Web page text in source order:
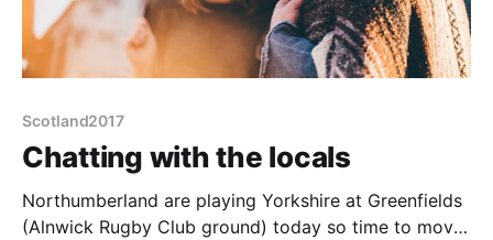
Scotland2017
Chatting with the locals
Northumberland are playing Yorkshire at Greenfields
(Alnwick Rugby Club ground) today so time to move